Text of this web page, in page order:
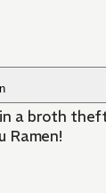
a broth
Ramen!